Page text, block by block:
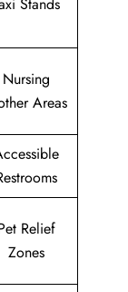
Stands
Nursing
Areas
Relief
Zones